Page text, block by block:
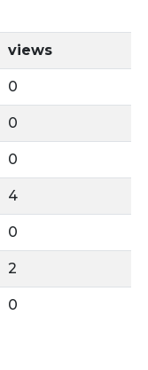
views
0
0
0
4
0
2
0